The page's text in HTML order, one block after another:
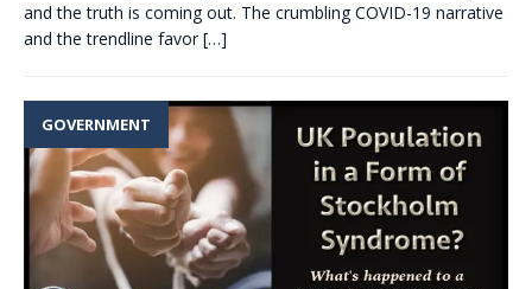
and the truth is coming out. The crumbling COVID-19 narrative
and the trendline favor […]
GOVERNMENT